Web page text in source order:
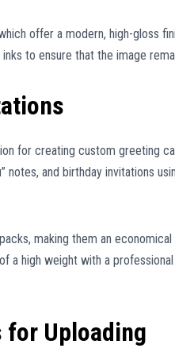
offer a modern, high-gloss
to ensure that the image
for creating custom greeting
notes, and birthday invitations
making them an
a high weight with a
for Uploading